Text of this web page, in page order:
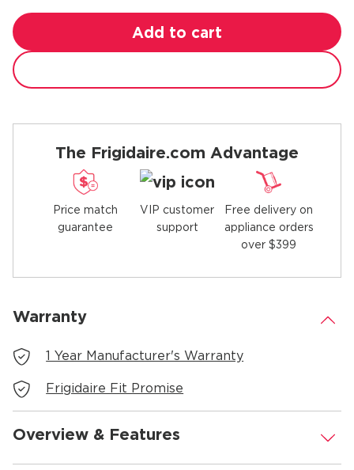
Add to cart
The Frigidaire.com Advantage
Price match
guarantee
VIP customer
support
Free delivery on
appliance orders
over $399
Warranty .
1 Year Manufacturer's Warranty
Frigidaire Fit Promise
Overview & Features .